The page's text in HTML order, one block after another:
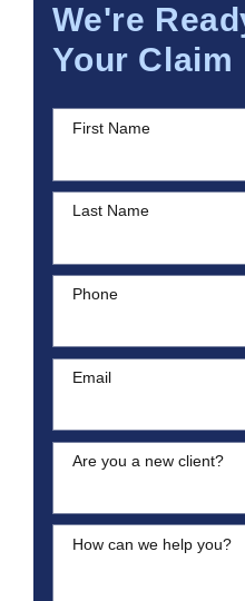
We're
Your Claim
First Name
Last Name
Phone
Email
Are you a new client?
How can we help you?